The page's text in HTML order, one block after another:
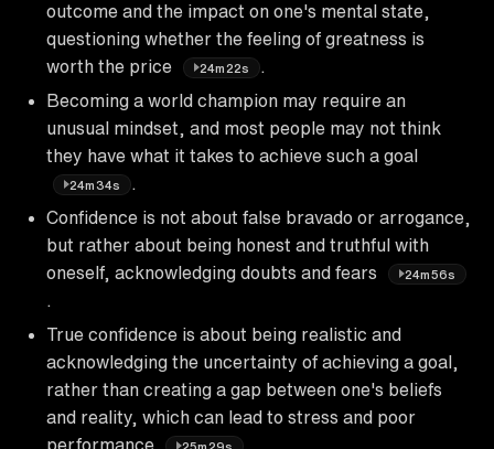
outcome and the impact on one's mental state,
questioning whether the feeling of greatness is
worth the price
24m22s
Becoming a world champion may require an
unusual mindset, and most people may not think
they have what it takes to achieve such a goal
24m34s
Confidence is not about false bravado or arrogance,
but rather about being honest and truthful with
oneself, acknowledging doubts and fears
24m56s
True confidence is about being realistic and
acknowledging the uncertainty of achieving a goal,
rather than creating a gap between one's beliefs
and reality, which can lead to stress and poor
performance
25m29s